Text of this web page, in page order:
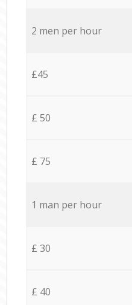
2 men per hour
£45
£ 50
£ 75
1 man per hour
£ 30
£ 40